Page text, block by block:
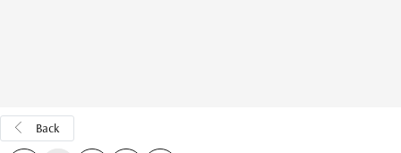
Back